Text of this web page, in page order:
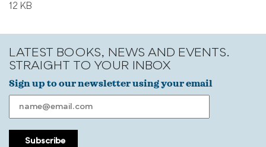
12 KB
LATEST BOOKS, NEWS AND EVENTS.
STRAIGHT TO YOUR INBOX
Sign up to our newsletter using your email